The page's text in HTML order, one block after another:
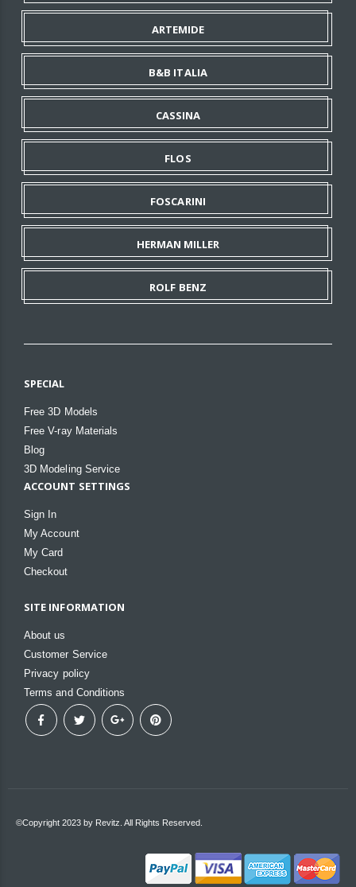
ARTEMIDE
B&B ITALIA
CASSINA
FLOS
FOSCARINI
HERMAN MILLER
ROLF BENZ
SPECIAL
Free 3D Models
Free V-ray Materials
Blog
3D Modeling Service
ACCOUNT SETTINGS
Sign In
My Account
My Card
Checkout
SITE INFORMATION
About us
Customer Service
Privacy policy
Terms and Conditions
©Copyright 2023 by Revitz. All Rights Reserved.